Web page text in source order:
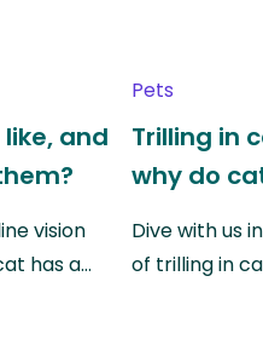
and
vision
has a…
Pets
Trilling in
why do
Dive with us
of trilling in